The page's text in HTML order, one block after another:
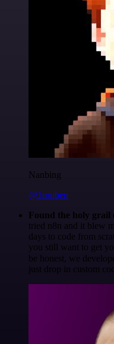
Nanbing
@1ronben
Found the holy grail
tried n8n and it blew
days to code from
you still want to get
be honest, we
just drop in custom